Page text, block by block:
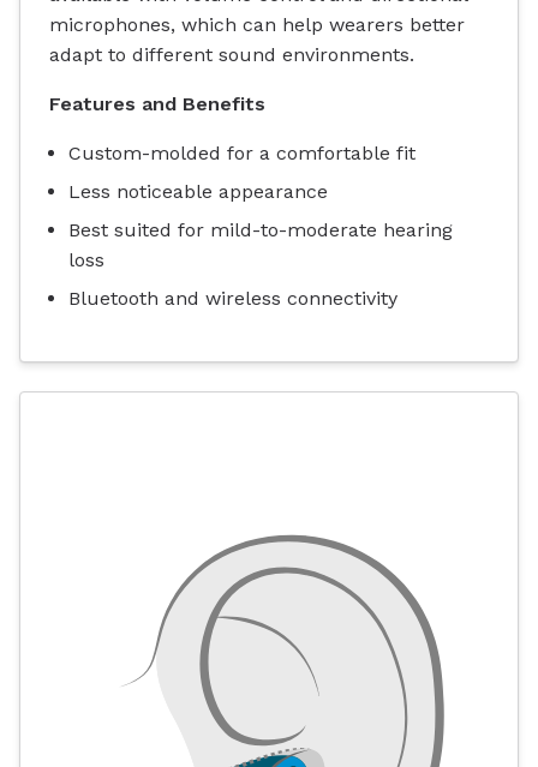
microphones, which can help wearers better
adapt to different sound environments.
Features and Benefits
Custom-molded for a comfortable fit
Less noticeable appearance
Best suited for mild-to-moderate hearing
loss
Bluetooth and wireless connectivity